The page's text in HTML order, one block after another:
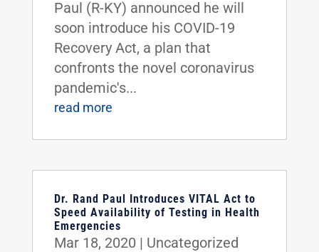
Paul (R-KY) announced he will
soon introduce his COVID-19
Recovery Act, a plan that
confronts the novel coronavirus
pandemic's...
read more
Dr. Rand Paul Introduces VITAL Act to
Speed Availability of Testing in Health
Emergencies
Mar 18, 2020 | Uncategorized